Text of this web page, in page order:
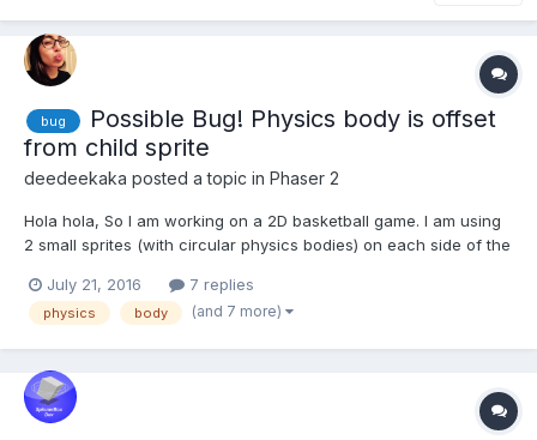
bug
Possible Bug! Physics body is offset
from child sprite
deedeekaka posted a topic in Phaser 2
Hola hola, So I am working on a 2D basketball game. I am using
2 small sprites (with circular physics bodies) on each side of the
sprites to the backboard so I could move them all together (as
shown in the child sprite example). I...
July 21, 2016 7 replies
physics body (and 7 more)